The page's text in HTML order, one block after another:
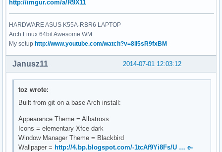
http://imgur.com/a/R9X11
HARDWARE ASUS K55A-RBR6 LAPTOP
Arch Linux 64bit Awesome WM
My setup http://www.youtube.com/watch?v=8il5sR9fxBM
2014-07-01 12:03:12
Janusz11
toz wrote:
Built from git on a base Arch install:
Appearance Theme = Albatross
Icons = elementary Xfce dark
Window Manager Theme = Blackbird
Wallpaper = http://4.bp.blogspot.com/-1tcAf9Yi8Fs/U … e-